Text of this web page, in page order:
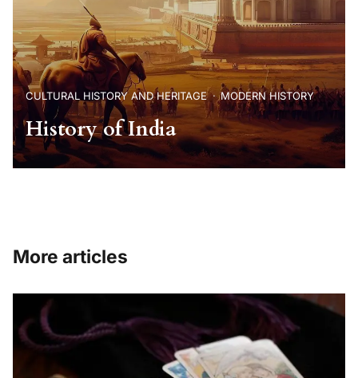
CULTURAL HISTORY AND HERITAGE MODERN HISTORY
History of India
More articles